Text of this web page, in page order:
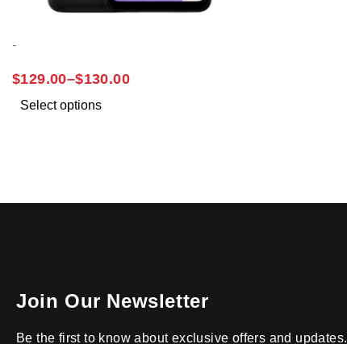
-
$129.00–$130.00
Select options
Join Our Newsletter
Be the first to know about exclusive offers and updates.